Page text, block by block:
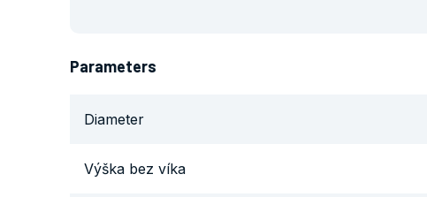
Parameters
Diameter
Výška bez víka